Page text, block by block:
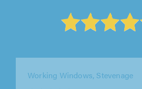
Windowfix Limited, Ashford